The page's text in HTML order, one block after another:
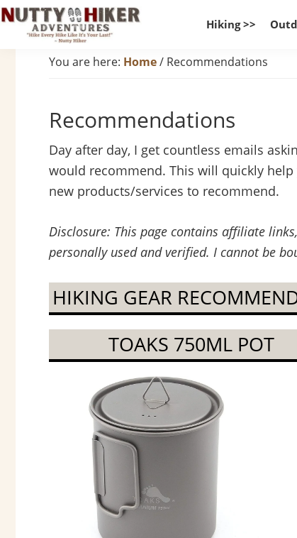
Skip
primary
navigation
Skip
main
Skip
footer
Nutty
Hike
Hiking >>
You are here: Home/ Recommendations
Recommendations
Day after day, I get countless emails
would recommend. This will quickly
new products/services to recommend.
Disclosure: This page contains affiliate
personally used and verified. I cannot be
HIKING GEAR
TOAKS 750ML POT